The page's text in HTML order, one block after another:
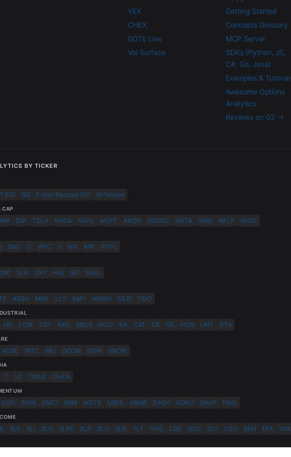
VEX
CHEX
0DTE Live
Vol Surface
Getting Started
Concepts Glossary
MCP Server
SDKs (Python, JS,
C#, Go, Java)
Examples &
Awesome Options
Analytics
Reviews on G2 →
BY TICKER
500 NQ - E-mini Nasdaq-100 All futures
CAP
DIA TSLA NVDA AAPL MSFT AMZN GOOGL META AMD NFLX AVGO
BAC C WFC V MA AXP PYPL
SLB OXY HAL BP SHEL
ABBV MRK LLY BMY AMGN GILD TMO
HD LOW TGT NKE SBUX MCD BA CAT DE GE HON LMT RTX
ADBE INTC MU QCOM NOW SNOW
T VZ TMUS CHTR
SOFI RIVN SMCI ARM MSTR UBER ABNB DASH ROKU SNAP PINS
XLV XLI XLC XLRE XLP XLU XLB TLT HYG LQD GLD SLV USO EEM EFA VXX